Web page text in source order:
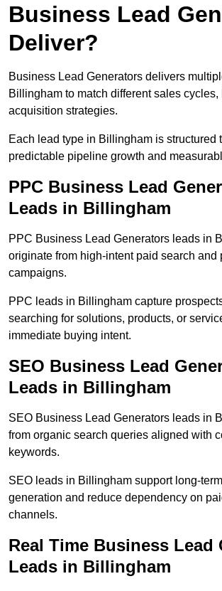
Business Lead
Deliver?
Business Lead Generators delivers
Billingham to match different sales cycles,
acquisition strategies.
Each lead type in Billingham is structured
predictable pipeline growth and
PPC Business Lead
Leads in Billingham
PPC Business Lead Generators leads in
originate from high-intent paid search and
campaigns.
PPC leads in Billingham capture
searching for solutions, products, or
immediate buying intent.
SEO Business Lead
Leads in Billingham
SEO Business Lead Generators leads in
from organic search queries aligned with
keywords.
SEO leads in Billingham support long-
generation and reduce dependency on
channels.
Real Time Business Lead
Leads in Billingham